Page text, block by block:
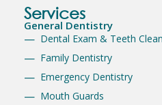
Services
General Dentistry
Dental Exam & Teeth
Family Dentistry
Emergency Dentistry
Mouth Guards